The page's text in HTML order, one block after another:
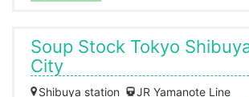
Soup Stock Tokyo
City
Shibuya station JR Yamanote Line